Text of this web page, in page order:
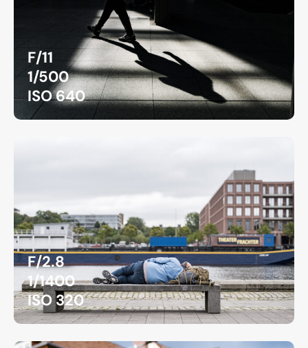
F/11
1/500
ISO 640
F/2.8
1/1400
ISO 320